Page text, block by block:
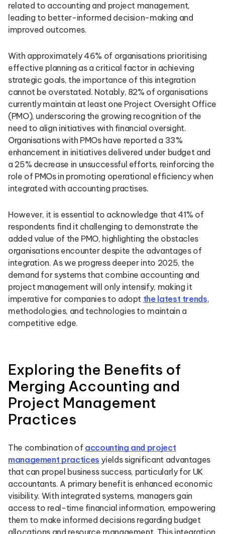
related to accounting and project management,
leading to better-informed decision-making and
improved outcomes.
With approximately 46% of organisations prioritising
effective planning as a critical factor in achieving
strategic goals, the importance of this integration
cannot be overstated. Notably, 82% of organisations
currently maintain at least one Project Oversight Office
(PMO), underscoring the growing recognition of the
need to align initiatives with financial oversight.
Organisations with PMOs have reported a 33%
enhancement in initiatives delivered under budget and
a 25% decrease in unsuccessful efforts, reinforcing the
role of PMOs in promoting operational efficiency when
integrated with accounting practises.
However, it is essential to acknowledge that 41% of
respondents find it challenging to demonstrate the
added value of the PMO, highlighting the obstacles
organisations encounter despite the advantages of
integration. As we progress deeper into 2025, the
demand for systems that combine accounting and
project management will only intensify, making it
imperative for companies to adopt the latest trends,
methodologies, and technologies to maintain a
competitive edge.
Exploring the Benefits of
Merging Accounting and
Project Management
Practices
The combination of accounting and project
management practices yields significant advantages
that can propel business success, particularly for UK
accountants. A primary benefit is enhanced economic
visibility. With integrated systems, managers gain
access to real-time financial information, empowering
them to make informed decisions regarding budget
allocations and resource management. This integration